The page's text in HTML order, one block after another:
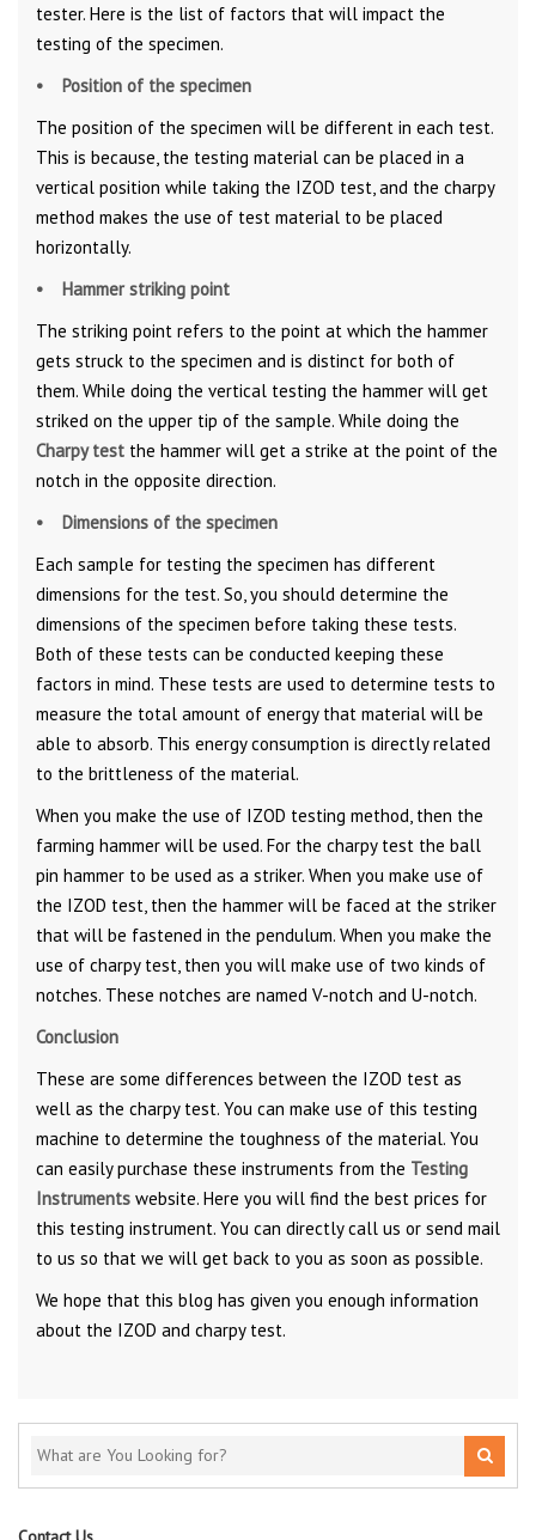
tester. Here is the list of factors that will impact the
testing of the specimen.
• Position of the specimen
The position of the specimen will be different in each test.
This is because, the testing material can be placed in a
vertical position while taking the IZOD test, and the charpy
method makes the use of test material to be placed
horizontally.
• Hammer striking point
The striking point refers to the point at which the hammer
gets struck to the specimen and is distinct for both of
them. While doing the vertical testing the hammer will get
striked on the upper tip of the sample. While doing the
Charpy test the hammer will get a strike at the point of the
notch in the opposite direction.
• Dimensions of the specimen
Each sample for testing the specimen has different
dimensions for the test. So, you should determine the
dimensions of the specimen before taking these tests.
Both of these tests can be conducted keeping these
factors in mind. These tests are used to determine tests to
measure the total amount of energy that material will be
able to absorb. This energy consumption is directly related
to the brittleness of the material.
When you make the use of IZOD testing method, then the
farming hammer will be used. For the charpy test the ball
pin hammer to be used as a striker. When you make use of
the IZOD test, then the hammer will be faced at the striker
that will be fastened in the pendulum. When you make the
use of charpy test, then you will make use of two kinds of
notches. These notches are named V-notch and U-notch.
Conclusion
These are some differences between the IZOD test as
well as the charpy test. You can make use of this testing
machine to determine the toughness of the material. You
can easily purchase these instruments from the Testing
Instruments website. Here you will find the best prices for
this testing instrument. You can directly call us or send mail
to us so that we will get back to you as soon as possible.
We hope that this blog has given you enough information
about the IZOD and charpy test.